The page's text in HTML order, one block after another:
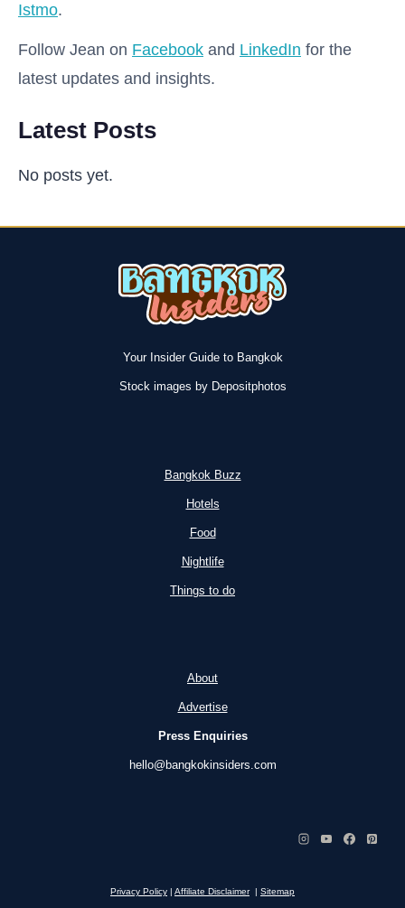
Istmo.
Follow Jean on Facebook and LinkedIn for the
latest updates and insights.
Latest Posts
No posts yet.
Your Insider Guide to Bangkok
Stock images by Depositphotos
Bangkok Buzz
Hotels
Food
Nightlife
Things to do
About
Advertise
Press Enquiries
hello@bangkokinsiders.com
Privacy Policy | Affiliate Disclaimer | Sitemap